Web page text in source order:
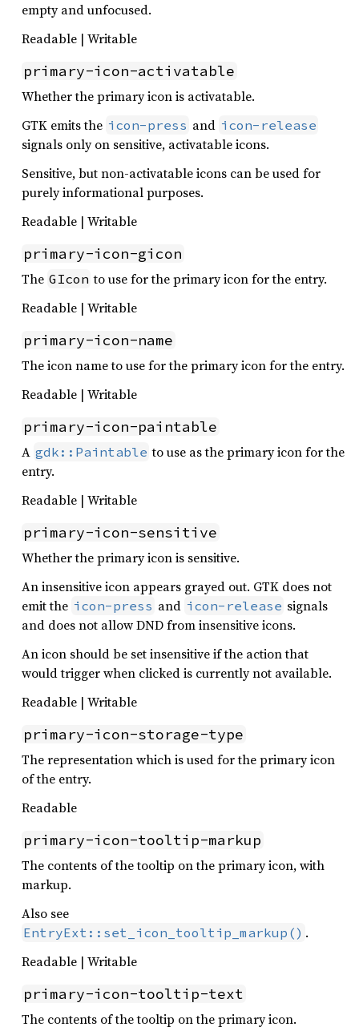
empty and unfocused.
Readable | Writable
primary-icon-activatable
Whether the primary icon is activatable.
GTK emits the icon-press and icon-release
signals only on sensitive, activatable icons.
Sensitive, but non-activatable icons can be used for
purely informational purposes.
Readable | Writable
primary-icon-gicon
The GIcon to use for the primary icon for the entry.
Readable | Writable
primary-icon-name
The icon name to use for the primary icon for the entry.
Readable | Writable
primary-icon-paintable
A gdk::Paintable to use as the primary icon for the
entry.
Readable | Writable
primary-icon-sensitive
Whether the primary icon is sensitive.
An insensitive icon appears grayed out. GTK does not
emit the icon-press and icon-release signals
and does not allow DND from insensitive icons.
An icon should be set insensitive if the action that
would trigger when clicked is currently not available.
Readable | Writable
primary-icon-storage-type
The representation which is used for the primary icon
of the entry.
Readable
primary-icon-tooltip-markup
The contents of the tooltip on the primary icon, with
markup.
Also see
EntryExt::set_icon_tooltip_markup() .
Readable | Writable
primary-icon-tooltip-text
The contents of the tooltip on the primary icon.